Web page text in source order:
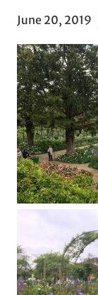
June 20, 2019